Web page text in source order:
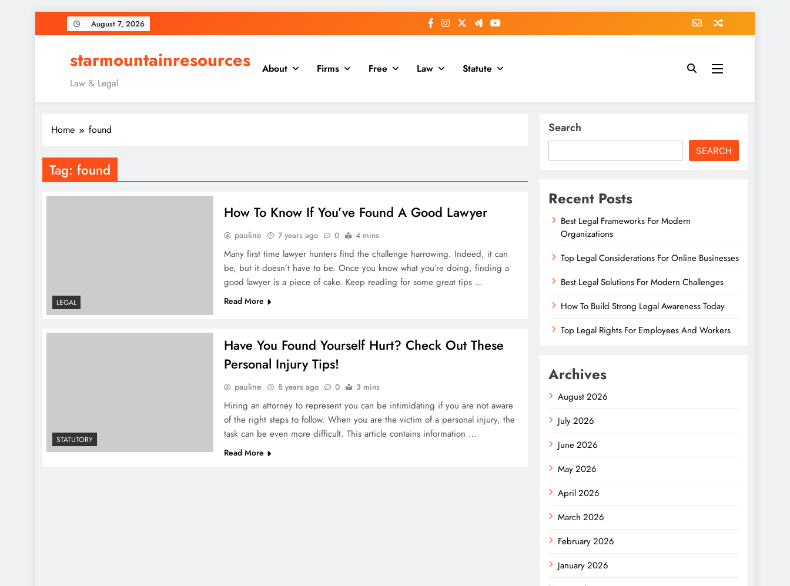
to
August 7, 2026
starmountainresources
Law & Legal
About Firms Free Law Statute
Home found
Tag: found
LEGAL
How To Know If You’ve Found A Good Lawyer
pauline 7 years ago 0 4 mins
Many first time lawyer hunters find the challenge harrowing. Indeed, it can
be, but it doesn’t have to be. Once you know what you’re doing, finding a
good lawyer is a piece of cake. Keep reading for some great tips …
Read More
STATUTORY
Have You Found Yourself Hurt? Check Out These
Personal Injury Tips!
pauline 8 years ago 0 3 mins
Hiring an attorney to represent you can be intimidating if you are not aware
of the right steps to follow. When you are the victim of a personal injury, the
task can be even more difficult. This article contains information …
Read More
Search
SEARCH
Recent Posts
Best Legal Frameworks For Modern
Organizations
Top Legal Considerations For Online Businesses
Best Legal Solutions For Modern Challenges
How To Build Strong Legal Awareness Today
Top Legal Rights For Employees And Workers
Archives
August 2026
July 2026
June 2026
May 2026
April 2026
March 2026
February 2026
January 2026